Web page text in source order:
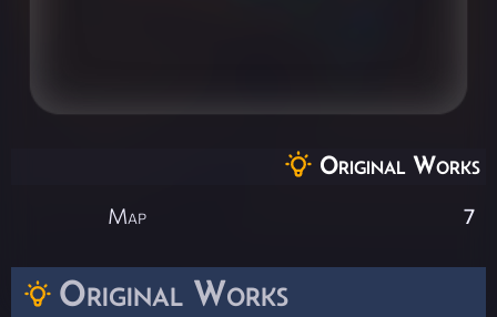
Original Works
Original Works
Map 7